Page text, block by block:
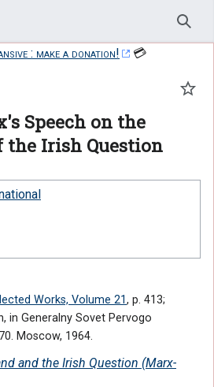
: make a donation!
💳
Speech on the
the Irish Question
Works, Volume 21, p. 413;
in Generalny Sovet Pervogo
Moscow, 1964.
and the Irish Question (Marx-